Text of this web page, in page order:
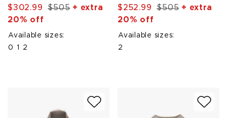
$302.99
$505+ extra
20% off
Available sizes:
0 1 2
$252.99
$505+ extra
20% off
Available sizes:
2